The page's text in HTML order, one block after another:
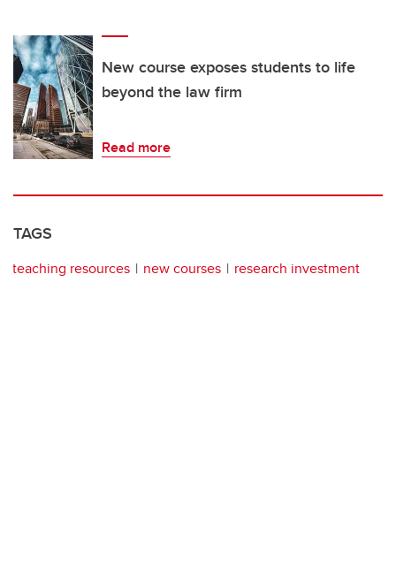
New course exposes students to life
beyond the law firm
Read more
TAGS
teaching resources new courses research investment